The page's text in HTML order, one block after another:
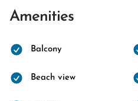
Amenities
Balcony
Beach view